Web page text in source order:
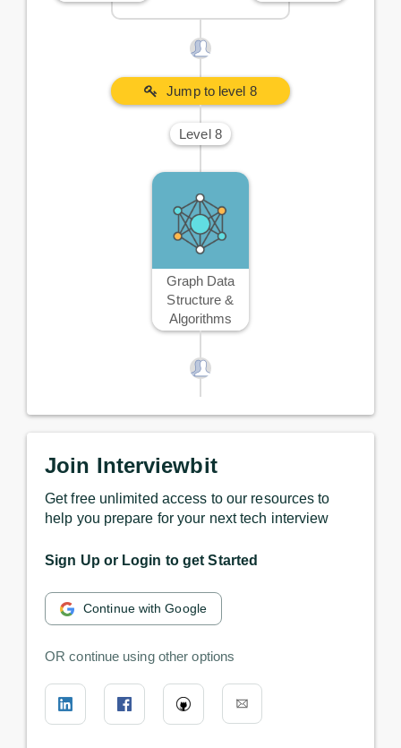
Jump to level 8
Level 8
Graph Data
Structure &
Algorithms
Join Interviewbit
Get free unlimited access to our resources to
help you prepare for your next tech interview
Sign Up or Login to get Started
Continue with Google
OR continue using other options